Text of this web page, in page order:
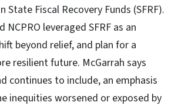
State Fiscal Recovery Funds (SFRF).
NCPRO leveraged SFRF as an
beyond relief, and plan for a
resilient future. McGarrah says
continues to include, an emphasis
inequities worsened or exposed by